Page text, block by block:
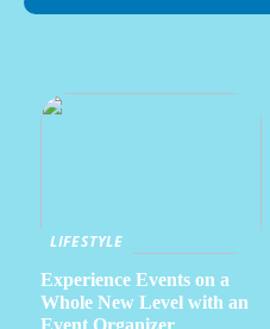
LIFESTYLE
Experience Events on a
Whole New Level with an
Event Organizer